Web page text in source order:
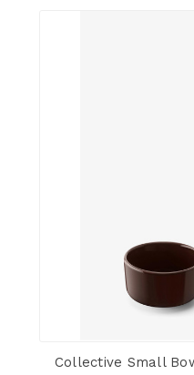
Collective Small